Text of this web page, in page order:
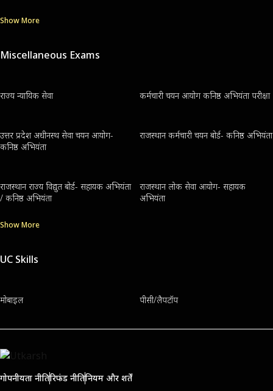
Show More
Miscellaneous Exams
राज्य न्यायिक सेवा कर्मचारी चयन आयोग कनिष्ठ अभियंता परीक्षा
उत्तर प्रदेश अधीनस्थ सेवा चयन आयोग-
कनिष्ठ अभियंता
राजस्थान कर्मचारी चयन बोर्ड- कनिष्ठ अभियंता
राजस्थान राज्य विद्युत बोर्ड- सहायक अभियंता
/ कनिष्ठ अभियंता
राजस्थान लोक सेवा आयोग- सहायक
अभियंता
Show More
UC Skills
मोबाइल पीसी/लैपटॉप
गोपनीयता नीतिरिफंड नीतिनियम और शर्तें